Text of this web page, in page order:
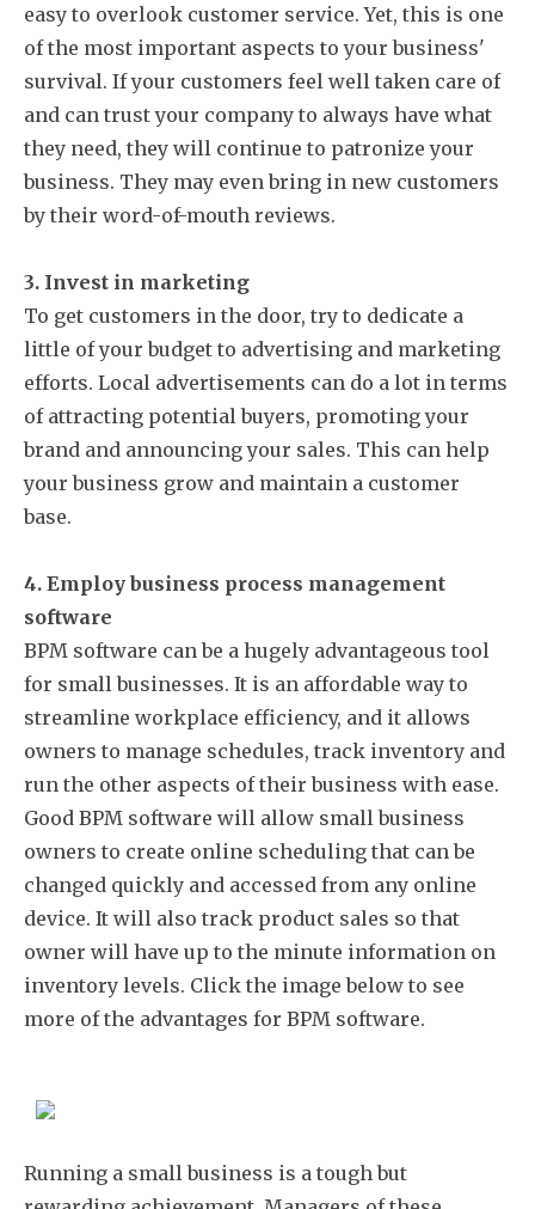
easy to overlook customer service. Yet, this is one
of the most important aspects to your business'
survival. If your customers feel well taken care of
and can trust your company to always have what
they need, they will continue to patronize your
business. They may even bring in new customers
by their word-of-mouth reviews.
3. Invest in marketing
To get customers in the door, try to dedicate a
little of your budget to advertising and marketing
efforts. Local advertisements can do a lot in terms
of attracting potential buyers, promoting your
brand and announcing your sales. This can help
your business grow and maintain a customer
base.
4. Employ business process management
software
BPM software can be a hugely advantageous tool
for small businesses. It is an affordable way to
streamline workplace efficiency, and it allows
owners to manage schedules, track inventory and
run the other aspects of their business with ease.
Good BPM software will allow small business
owners to create online scheduling that can be
changed quickly and accessed from any online
device. It will also track product sales so that
owner will have up to the minute information on
inventory levels. Click the image below to see
more of the advantages for BPM software.
Running a small business is a tough but